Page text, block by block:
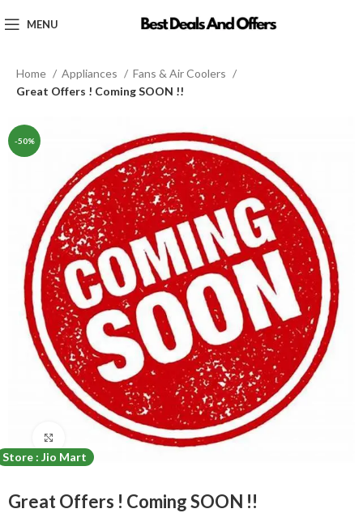
MENU
Home Appliances
Fans & Air Coolers
Great Offers ! Coming SOON !!
-50%
Store : Jio Mart
Click to enlarge
Great Offers ! Coming SOON !!